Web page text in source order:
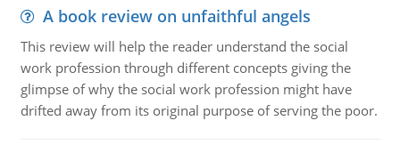
A book review on unfaithful angels
This review will help the reader understand the social
work profession through different concepts giving the
glimpse of why the social work profession might have
drifted away from its original purpose of serving the poor.